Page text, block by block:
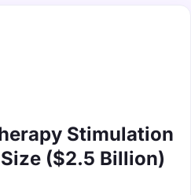
Stimulation
($2.5 Billion)